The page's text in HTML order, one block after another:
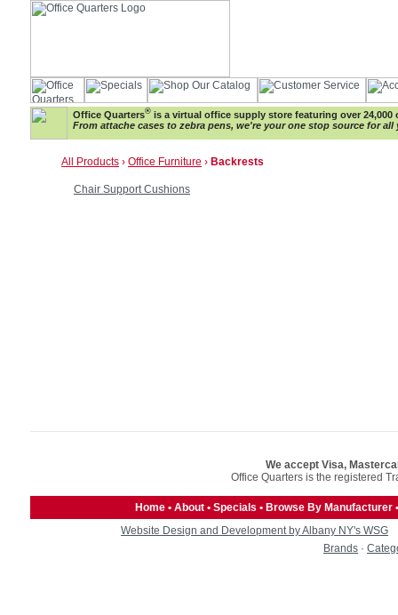
Office Quarters® is a virtual office supply store featuring over 24,000
From attache cases to zebra pens, we're your one stop source for
All Products › Office Furniture › Backrests
Chair Support Cushions
We accept Visa,
Office Quarters is the registered
Home • About • Specials • Browse By Manufacturer
Website Design and Development by Albany NY's WSG
Brands ·